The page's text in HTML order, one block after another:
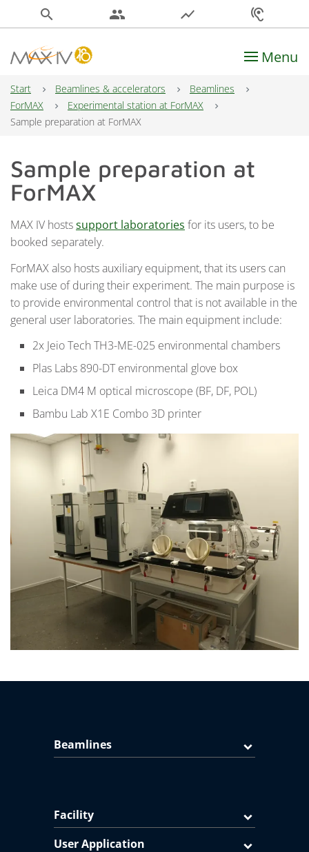
search people show_chart hearing
Main Navigation Menu
Start Beamlines & accelerators
Beamlines
ForMAX
Experimental station at ForMAX
Sample preparation at ForMAX
Sample preparation at
ForMAX
MAX IV hostssupport laboratories for its users, to be
booked separately.
ForMAX also hosts auxiliary equipment, that its users can
make use of during their experiment. The main purpose is
to provide environmental control that is not available in the
general user laboratories. The main equipment include:
2x Jeio Tech TH3-ME-025 environmental chambers
Plas Labs 890-DT environmental glove box
Leica DM4 M optical microscope (BF, DF, POL)
Bambu Lab X1E Combo 3D printer
Beamlines
Facility
User Application